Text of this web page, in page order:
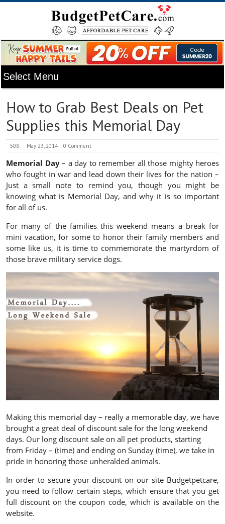
How to Grab Best Deals on Pet
Supplies this Memorial Day
508 May 23, 2014 0 Comment
Memorial Day– a day to remember all those mighty heroes
who fought in war and lead down their lives for the nation –
Just a small note to remind you, though you might be
knowing what is Memorial Day, and why it is so important
for all of us.
For many of the families this weekend means a break for
mini vacation, for some to honor their family members and
some like us, it is time to commemorate the martyrdom of
those brave military service dogs.
Making this memorial day – really a memorable day, we have
brought a great deal of discount sale for the long weekend
days. Our long discount sale on all pet products, starting
from Friday – (time) and ending on Sunday (time), we take in
pride in honoring those unheralded animals.
In order to secure your discount on our site Budgetpetcare,
you need to follow certain steps, which ensure that you get
full discount on the coupon code, which is available on the
website.